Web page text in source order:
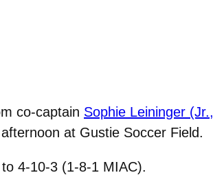
co-captain Sophie Leininger (Jr.,
at Gustie Soccer Field.
4-10-3 (1-8-1 MIAC).